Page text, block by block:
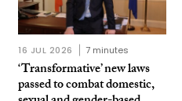
16 JUL 2026 7 minutes
‘Transformative’ new laws
passed to combat domestic,